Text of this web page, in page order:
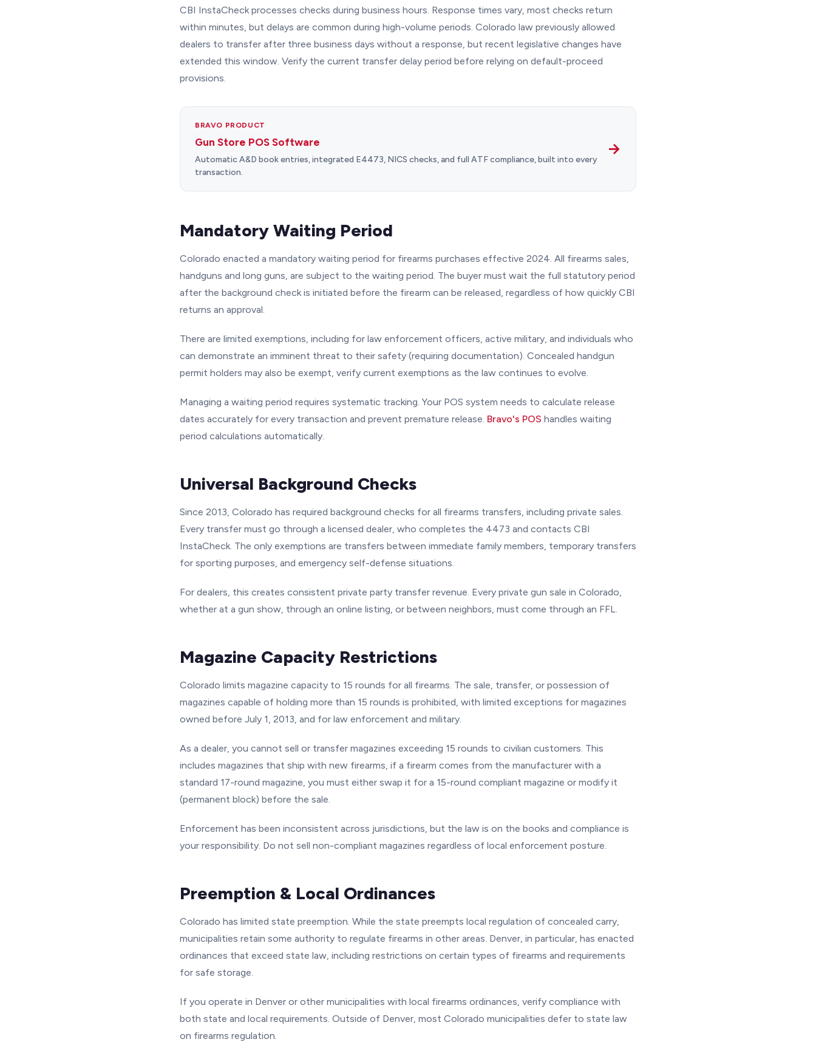
CBI InstaCheck processes checks during business hours. Response times vary, most checks return
within minutes, but delays are common during high-volume periods. Colorado law previously allowed
dealers to transfer after three business days without a response, but recent legislative changes have
extended this window. Verify the current transfer delay period before relying on default-proceed
provisions.
BRAVO PRODUCT
Gun Store POS Software
Automatic A&D book entries, integrated E4473, NICS checks, and full ATF compliance, built into every
transaction.
→
Mandatory Waiting Period
Colorado enacted a mandatory waiting period for firearms purchases effective 2024. All firearms sales,
handguns and long guns, are subject to the waiting period. The buyer must wait the full statutory period
after the background check is initiated before the firearm can be released, regardless of how quickly CBI
returns an approval.
There are limited exemptions, including for law enforcement officers, active military, and individuals who
can demonstrate an imminent threat to their safety (requiring documentation). Concealed handgun
permit holders may also be exempt, verify current exemptions as the law continues to evolve.
Managing a waiting period requires systematic tracking. Your POS system needs to calculate release
dates accurately for every transaction and prevent premature release. Bravo's POS handles waiting
period calculations automatically.
Universal Background Checks
Since 2013, Colorado has required background checks for all firearms transfers, including private sales.
Every transfer must go through a licensed dealer, who completes the 4473 and contacts CBI
InstaCheck. The only exemptions are transfers between immediate family members, temporary transfers
for sporting purposes, and emergency self-defense situations.
For dealers, this creates consistent private party transfer revenue. Every private gun sale in Colorado,
whether at a gun show, through an online listing, or between neighbors, must come through an FFL.
Magazine Capacity Restrictions
Colorado limits magazine capacity to 15 rounds for all firearms. The sale, transfer, or possession of
magazines capable of holding more than 15 rounds is prohibited, with limited exceptions for magazines
owned before July 1, 2013, and for law enforcement and military.
As a dealer, you cannot sell or transfer magazines exceeding 15 rounds to civilian customers. This
includes magazines that ship with new firearms, if a firearm comes from the manufacturer with a
standard 17-round magazine, you must either swap it for a 15-round compliant magazine or modify it
(permanent block) before the sale.
Enforcement has been inconsistent across jurisdictions, but the law is on the books and compliance is
your responsibility. Do not sell non-compliant magazines regardless of local enforcement posture.
Preemption & Local Ordinances
Colorado has limited state preemption. While the state preempts local regulation of concealed carry,
municipalities retain some authority to regulate firearms in other areas. Denver, in particular, has enacted
ordinances that exceed state law, including restrictions on certain types of firearms and requirements
for safe storage.
If you operate in Denver or other municipalities with local firearms ordinances, verify compliance with
both state and local requirements. Outside of Denver, most Colorado municipalities defer to state law
on firearms regulation.